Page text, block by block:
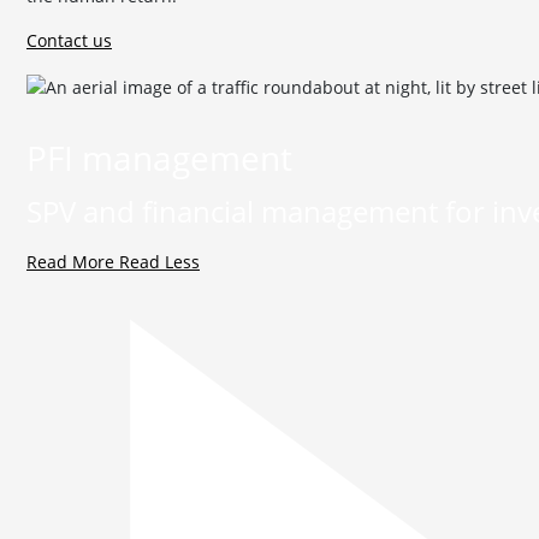
Contact us
Read More Read Less